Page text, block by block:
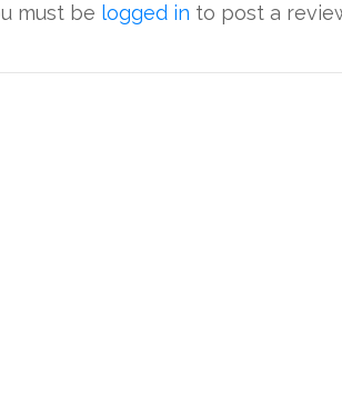
must be logged in to post a